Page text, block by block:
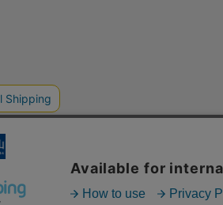
to improve your browsing